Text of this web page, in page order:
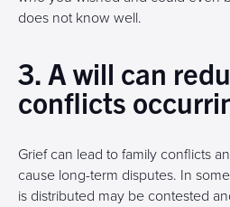
does not know well.
3. A will can
conflicts
Grief can lead to family conflicts
cause long-term disputes. In
is distributed may be contested